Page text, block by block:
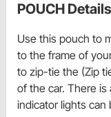
POUCH Details
Use this pouch to
to the frame of
to zip-tie the (Zip
of the car. There
indicator lights can